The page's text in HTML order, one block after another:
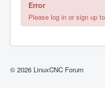
Remember Me Log in
Error
Please log in or sign up
© 2026 LinuxCNC Forum